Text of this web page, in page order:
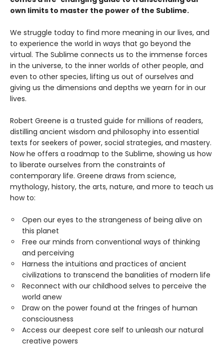
own limits to master the power of the Sublime.
We struggle today to find more meaning in our lives, and
to experience the world in ways that go beyond the
virtual. The Sublime connects us to the immense forces
in the universe, to the inner worlds of other people, and
even to other species, lifting us out of ourselves and
giving us the dimensions and depths we yearn for in our
lives.
Robert Greene is a trusted guide for millions of readers,
distilling ancient wisdom and philosophy into essential
texts for seekers of power, social strategies, and mastery.
Now he offers a roadmap to the Sublime, showing us how
to liberate ourselves from the constraints of
contemporary life. Greene draws from science,
mythology, history, the arts, nature, and more to teach us
how to:
Open our eyes to the strangeness of being alive on
this planet
Free our minds from conventional ways of thinking
and perceiving
Harness the intuitions and practices of ancient
civilizations to transcend the banalities of modern life
Reconnect with our childhood selves to perceive the
world anew
Draw on the power found at the fringes of human
consciousness
Access our deepest core self to unleash our natural
creative powers